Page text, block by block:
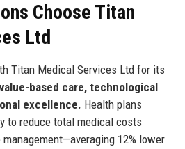
Choose Titan
Ltd
Titan Medical Services Ltd for its
based care, technological
excellence. Health plans
to reduce total medical costs
12% lower